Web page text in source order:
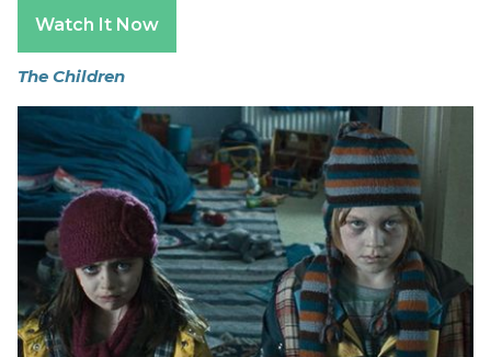
Watch It Now
The Children